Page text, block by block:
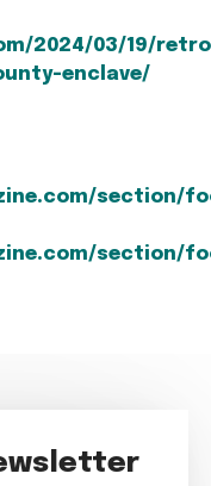
2024/03/19/
enclave/
section/
section/